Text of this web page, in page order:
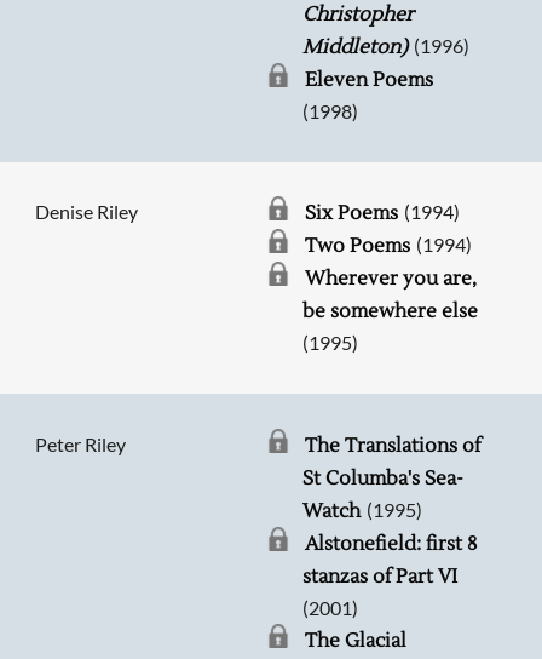
Christopher
Middleton) (1996)
Eleven Poems
(1998)
Denise Riley Six Poems (1994)
Two Poems (1994)
Wherever you are,
be somewhere else
(1995)
Peter Riley
The Translations of
St Columba's Sea-
Watch (1995)
Alstonefield: first 8
stanzas of Part VI
(2001)
The Glacial